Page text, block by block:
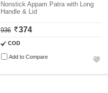
Nonstick Appam Patra with Long
Handle & Lid
936 374
COD
Add to Compare